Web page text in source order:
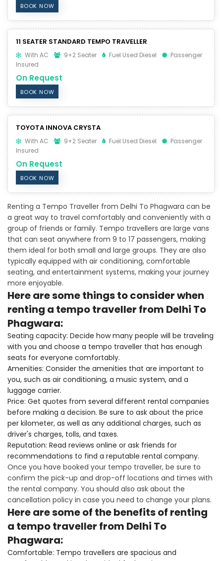
BOOK NOW
11 SEATER STANDARD TEMPO TRAVELLER
With AC 9+2 Seater Fuel Used Diesel
Passenger
Insured
On Request
BOOK NOW
TOYOTA INNOVA CRYSTA
With AC 9+2 Seater Fuel Used Diesel
Passenger
Insured
On Request
BOOK NOW
Renting a Tempo Traveller from Delhi To Phagwara can be
a great way to travel comfortably and conveniently with a
group of friends or family. Tempo travellers are large vans
that can seat anywhere from 9 to 17 passengers, making
them ideal for both small and large groups. They are also
typically equipped with air conditioning, comfortable
seating, and entertainment systems, making your journey
more enjoyable.
Here are some things to consider when
renting a tempo traveller from Delhi To
Phagwara:
Seating capacity: Decide how many people will be traveling
with you and choose a tempo traveller that has enough
seats for everyone comfortably.
Amenities: Consider the amenities that are important to
you, such as air conditioning, a music system, and a
luggage carrier.
Price: Get quotes from several different rental companies
before making a decision. Be sure to ask about the price
per kilometer, as well as any additional charges, such as
driver's charges, tolls, and taxes.
Reputation: Read reviews online or ask friends for
recommendations to find a reputable rental company.
Once you have booked your tempo traveller, be sure to
confirm the pick-up and drop-off locations and times with
the rental company. You should also ask about the
cancellation policy in case you need to change your plans.
Here are some of the benefits of renting
a tempo traveller from Delhi To
Phagwara:
Comfortable: Tempo travellers are spacious and